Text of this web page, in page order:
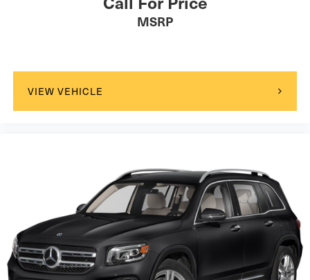
MSRP
VIEW VEHICLE